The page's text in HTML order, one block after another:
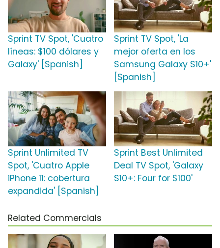
Sprint TV Spot, 'Cuatro
líneas: $100 dólares y
Galaxy' [Spanish]
Sprint TV Spot, 'La
mejor oferta en los
Samsung Galaxy S10+'
[Spanish]
Sprint Unlimited TV
Spot, 'Cuatro Apple
iPhone 11: cobertura
expandida' [Spanish]
Sprint Best Unlimited
Deal TV Spot, 'Galaxy
S10+: Four for $100'
Related Commercials